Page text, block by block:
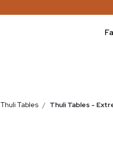
Thuli Tables Thuli Tables -